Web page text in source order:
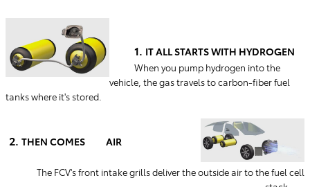
1. IT ALL STARTS WITH HYDROGEN
When you pump hydrogen into the
vehicle, the gas travels to carbon-fiber fuel
tanks where it's stored.
2. THEN COMES AIR
The FCV's front intake grills deliver the outside air to the fuel cell